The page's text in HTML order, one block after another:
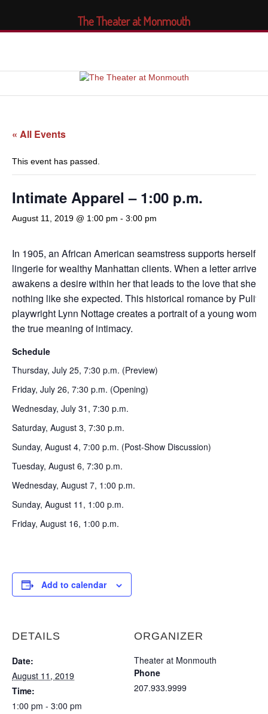
« All Events
This event has passed.
Intimate Apparel – 1:00 p.m.
August 11, 2019 @ 1:00 pm - 3:00 pm
In 1905, an African American seamstress supports herself
lingerie for wealthy Manhattan clients. When a letter arrives
awakens a desire within her that leads to the love that she’s
nothing like she expected. This historical romance by
playwright Lynn Nottage creates a portrait of a young
the true meaning of intimacy.
Schedule
Thursday, July 25, 7:30 p.m. (Preview)
Friday, July 26, 7:30 p.m. (Opening)
Wednesday, July 31, 7:30 p.m.
Saturday, August 3, 7:30 p.m.
Sunday, August 4, 7:00 p.m. (Post-Show Discussion)
Tuesday, August 6, 7:30 p.m.
Wednesday, August 7, 1:00 p.m.
Sunday, August 11, 1:00 p.m.
Friday, August 16, 1:00 p.m.
Add to calendar
DETAILS
Date:
August 11, 2019
Time:
1:00 pm - 3:00 pm
ORGANIZER
Theater at Monmouth
Phone
207.933.9999
The Theater at Monmouth